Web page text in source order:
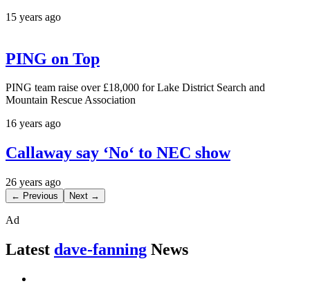
15 years ago
PING on Top
PING team raise over £18,000 for Lake District Search and
Mountain Rescue Association
16 years ago
Callaway say ‘No‘ to NEC show
26 years ago
← Previous Next →
Ad
Latest dave-fanning News